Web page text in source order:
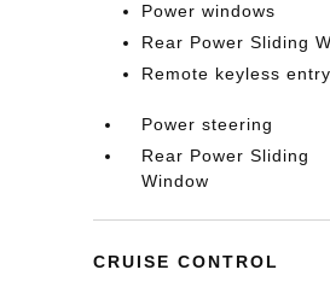
Power windows
Rear Power Sliding
Remote keyless entry
Power steering
Rear Power Sliding
Window
CRUISE CONTROL